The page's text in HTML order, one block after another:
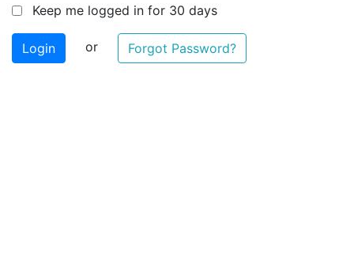
Keep me logged in for 30 days
or Forgot Password?